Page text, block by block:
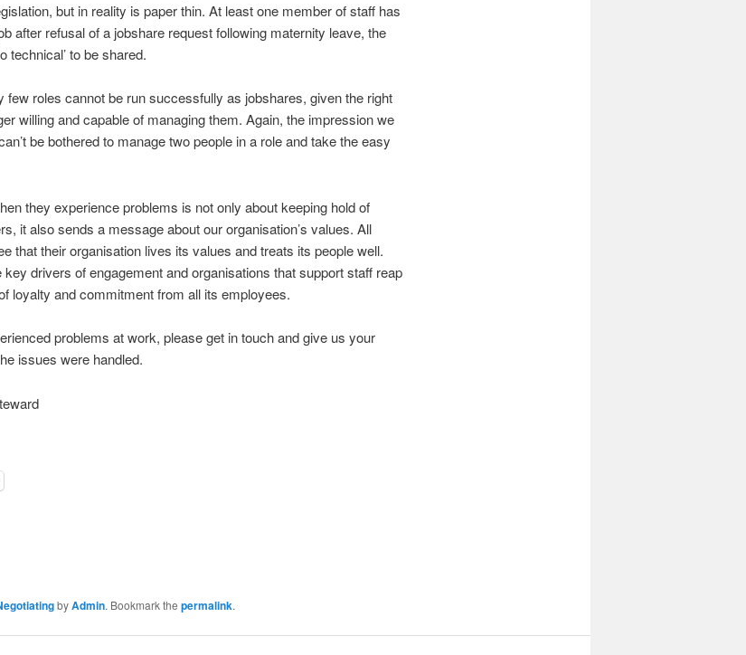
but in reality is paper thin. At least one member of staff has
after refusal of a jobshare request following maternity leave, the
technical’ to be shared.
few roles cannot be run successfully as jobshares, given the right
willing and capable of managing them. Again, the impression we
be bothered to manage two people in a role and take the easy
they experience problems is not only about keeping hold of
it also sends a message about our organisation’s values. All
that their organisation lives its values and treats its people well.
key drivers of engagement and organisations that support staff reap
loyalty and commitment from all its employees.
problems at work, please get in touch and give us your
issues were handled.
byAdmin. Bookmark the permalink.